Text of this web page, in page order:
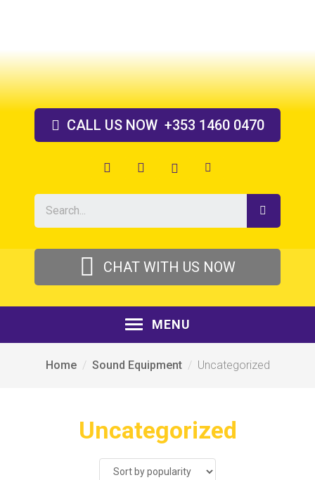
CALL USNOW +353 1460 0470
MENU
Home Sound Equipment Uncategorized
Uncategorized